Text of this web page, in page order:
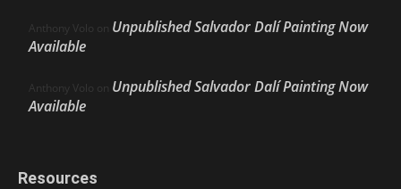
Anthony Volo on Unpublished Salvador Dalí Painting Now
Available
Anthony Volo on Unpublished Salvador Dalí Painting Now
Available
Resources